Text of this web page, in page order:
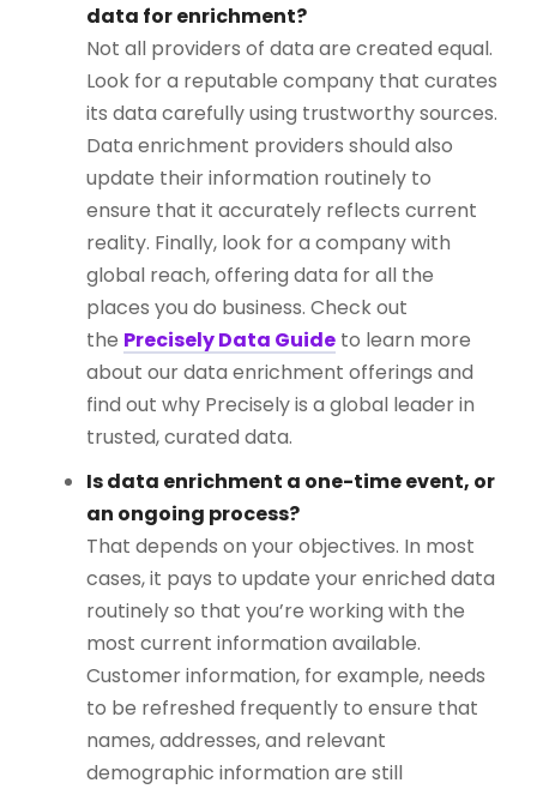
data for enrichment?
Not all providers of data are created equal.
Look for a reputable company that curates
its data carefully using trustworthy sources.
Data enrichment providers should also
update their information routinely to
ensure that it accurately reflects current
reality. Finally, look for a company with
global reach, offering data for all the
places you do business. Check out
the Precisely Data Guide to learn more
about our data enrichment offerings and
find out why Precisely is a global leader in
trusted, curated data.
Is data enrichment a one-time event, or
an ongoing process?
That depends on your objectives. In most
cases, it pays to update your enriched data
routinely so that you’re working with the
most current information available.
Customer information, for example, needs
to be refreshed frequently to ensure that
names, addresses, and relevant
demographic information are still